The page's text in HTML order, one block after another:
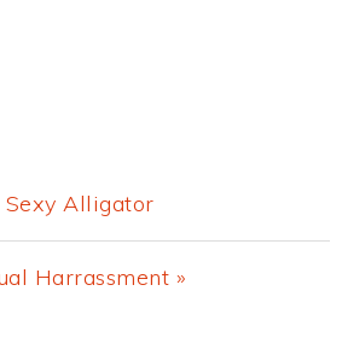
Sexy Alligator
Harrassment »